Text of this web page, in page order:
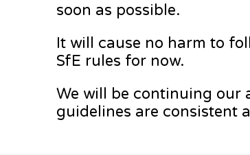
soon as possible.
It will cause no harm to
SfE rules for now.
We will be continuing our
guidelines are consistent